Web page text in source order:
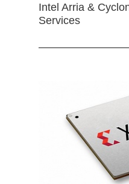
Intel Arria &
Services